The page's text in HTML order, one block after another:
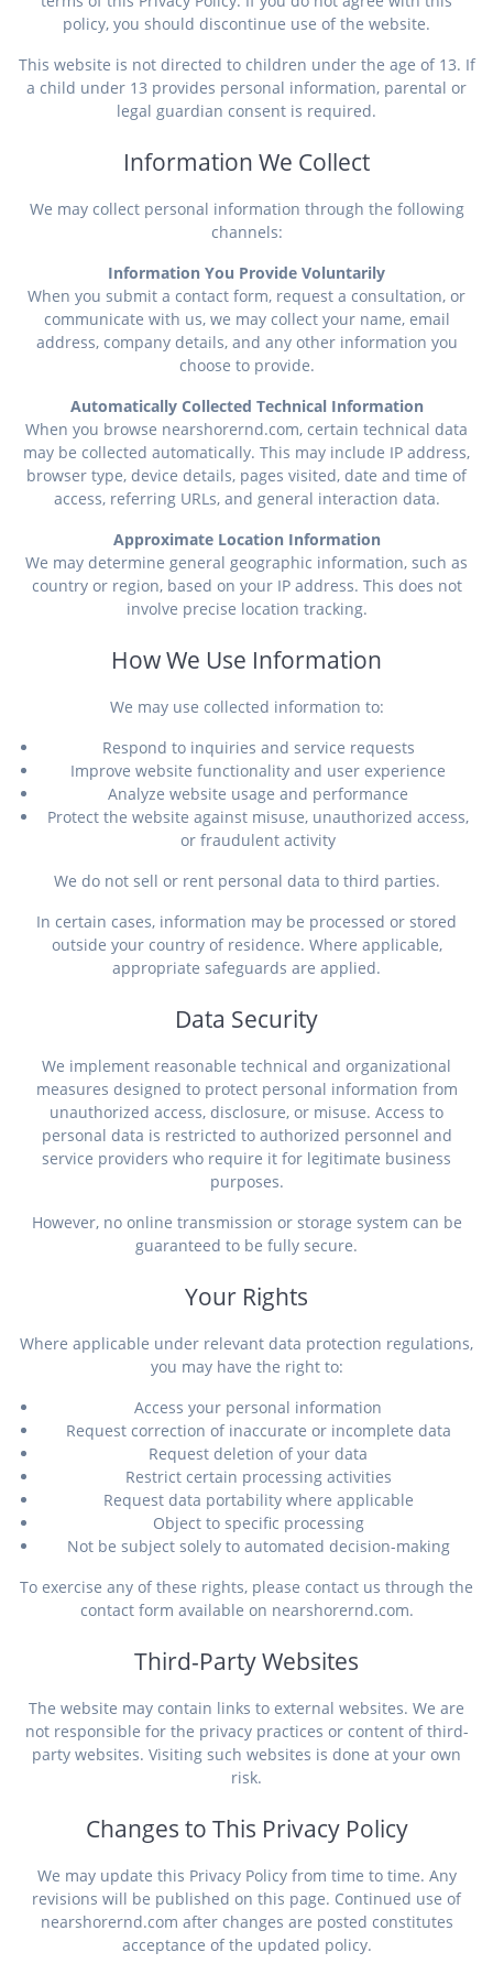
policy, you should discontinue use of the website.
This website is not directed to children under the age of 13. If
a child under 13 provides personal information, parental or
legal guardian consent is required.
Information We Collect
We may collect personal information through the following
channels:
Information You Provide Voluntarily
When you submit a contact form, request a consultation, or
communicate with us, we may collect your name, email
address, company details, and any other information you
choose to provide.
Automatically Collected Technical Information
When you browse nearshorernd.com, certain technical data
may be collected automatically. This may include IP address,
browser type, device details, pages visited, date and time of
access, referring URLs, and general interaction data.
Approximate Location Information
We may determine general geographic information, such as
country or region, based on your IP address. This does not
involve precise location tracking.
How We Use Information
We may use collected information to:
Respond to inquiries and service requests
Improve website functionality and user experience
Analyze website usage and performance
Protect the website against misuse, unauthorized access,
or fraudulent activity
We do not sell or rent personal data to third parties.
In certain cases, information may be processed or stored
outside your country of residence. Where applicable,
appropriate safeguards are applied.
Data Security
We implement reasonable technical and organizational
measures designed to protect personal information from
unauthorized access, disclosure, or misuse. Access to
personal data is restricted to authorized personnel and
service providers who require it for legitimate business
purposes.
However, no online transmission or storage system can be
guaranteed to be fully secure.
Your Rights
Where applicable under relevant data protection regulations,
you may have the right to:
Access your personal information
Request correction of inaccurate or incomplete data
Request deletion of your data
Restrict certain processing activities
Request data portability where applicable
Object to specific processing
Not be subject solely to automated decision-making
To exercise any of these rights, please contact us through the
contact form available on nearshorernd.com.
Third-Party Websites
The website may contain links to external websites. We are
not responsible for the privacy practices or content of third-
party websites. Visiting such websites is done at your own
risk.
Changes to This Privacy Policy
We may update this Privacy Policy from time to time. Any
revisions will be published on this page. Continued use of
nearshorernd.com after changes are posted constitutes
acceptance of the updated policy.